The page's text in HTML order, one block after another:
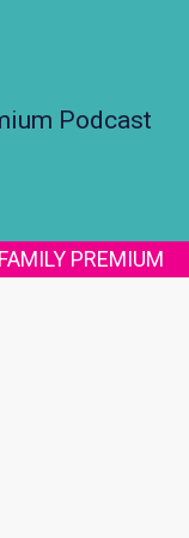
Podcast
PREMIUM